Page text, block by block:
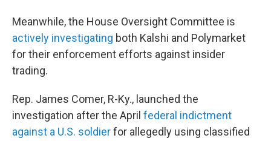
Meanwhile, the House Oversight Committee is
actively investigating both Kalshi and Polymarket
for their enforcement efforts against insider
trading.
Rep. James Comer, R-Ky., launched the
investigation after the April federal indictment
against a U.S. soldierfor allegedly using classified